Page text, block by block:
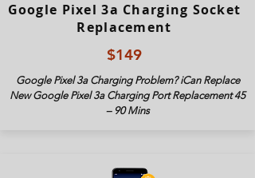
Google Pixel 3a Charging Socket
Replacement
$149
Google Pixel 3a Charging Problem? iCan Replace
New Google Pixel 3a Charging Port Replacement 45
– 90 Mins